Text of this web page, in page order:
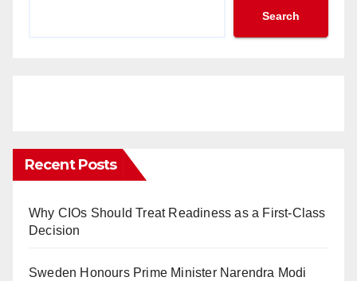
Search
Recent Posts
Why CIOs Should Treat Readiness as a First-Class
Decision
Sweden Honours Prime Minister Narendra Modi